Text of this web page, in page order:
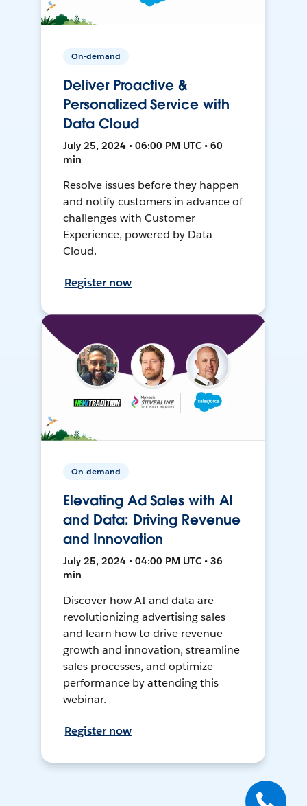
On-demand
Deliver Proactive &
Personalized Service with
Data Cloud
July 25, 2024 • 06:00 PM UTC • 60
min
Resolve issues before they happen
and notify customers in advance of
challenges with Customer
Experience, powered by Data
Cloud.
Register now
On-demand
Elevating Ad Sales with AI
and Data: Driving Revenue
and Innovation
July 25, 2024 • 04:00 PM UTC • 36
min
Discover how AI and data are
revolutionizing advertising sales
and learn how to drive revenue
growth and innovation, streamline
sales processes, and optimize
performance by attending this
webinar.
Register now